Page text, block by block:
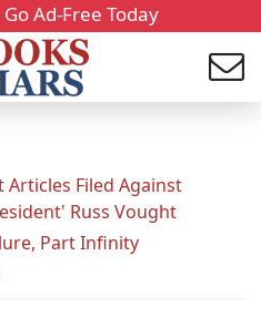
Ad-Free Today
Articles Filed Against
Russ Vought
Part Infinity